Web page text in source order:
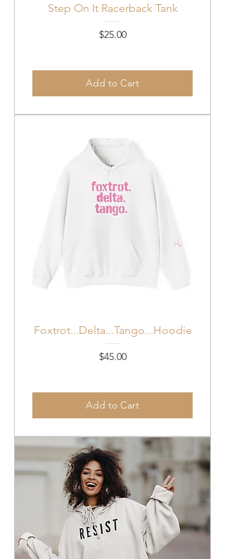
Step On It Racerback Tank
Price
$25.00
Add to Cart
Foxtrot...Delta...Tango...Hoodie
Price
$45.00
Add to Cart